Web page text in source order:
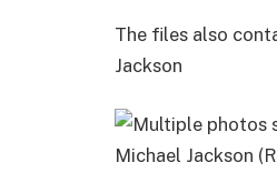
The files also
Jackson